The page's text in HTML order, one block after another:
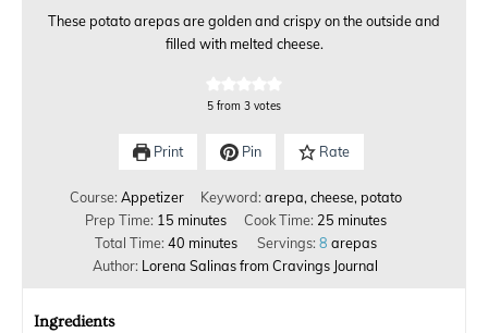
These potato arepas are golden and crispy on the outside and
filled with melted cheese.
5 from 3 votes
Print Pin Rate
Course: Appetizer Keyword: arepa, cheese, potato
Prep Time: 15 minutes Cook Time: 25 minutes
Total Time: 40 minutes Servings: 8 arepas
Author: Lorena Salinas from Cravings Journal
Ingredients